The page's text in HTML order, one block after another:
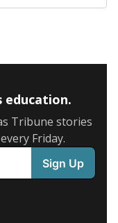
education.
Tribune stories
Friday.